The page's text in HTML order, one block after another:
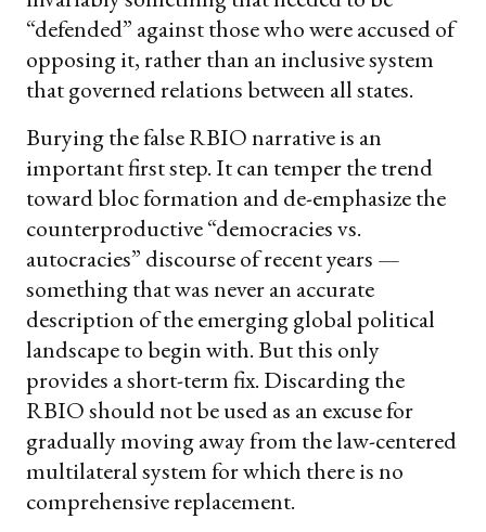
“defended” against those who were accused of
opposing it, rather than an inclusive system
that governed relations between all states.
Burying the false RBIO narrative is an
important first step. It can temper the trend
toward bloc formation and de-emphasize the
counterproductive “democracies vs.
autocracies” discourse of recent years —
something that was never an accurate
description of the emerging global political
landscape to begin with. But this only
provides a short-term fix. Discarding the
RBIO should not be used as an excuse for
gradually moving away from the law-centered
multilateral system for which there is no
comprehensive replacement.